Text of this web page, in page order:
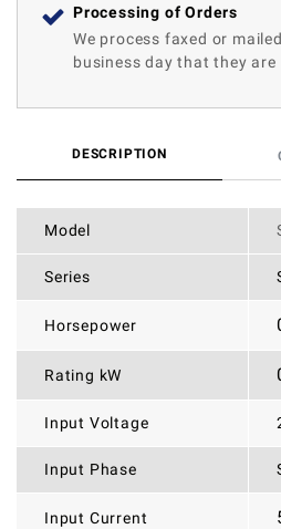
Processing of Orders
We process faxed or
business day that they are
DESCRIPTION
Model
Series
Horsepower
Rating kW
Input Voltage
Input Phase
Input Current